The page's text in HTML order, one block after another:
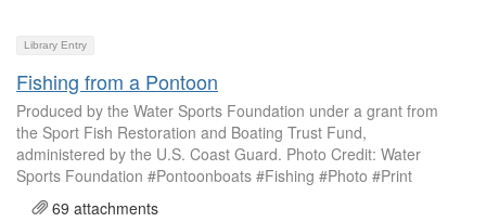
Library Entry
Fishing from a Pontoon
Produced by the Water Sports Foundation under a grant from
the Sport Fish Restoration and Boating Trust Fund,
administered by the U.S. Coast Guard. Photo Credit: Water
Sports Foundation #Pontoonboats #Fishing #Photo #Print
69 attachments